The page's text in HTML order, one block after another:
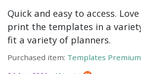
Quick and easy to access.
print the templates in a
fit a variety of planners.
Purchased item: Templates